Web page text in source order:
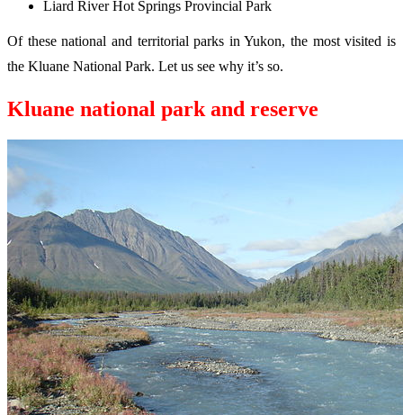
Liard River Hot Springs Provincial Park
Of these national and territorial parks in Yukon, the most visited is
the Kluane National Park. Let us see why it’s so.
Kluane national park and reserve